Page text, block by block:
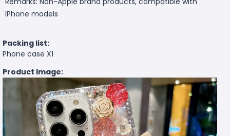
IPhone models
Packing list:
Phone case X1
Product Image: